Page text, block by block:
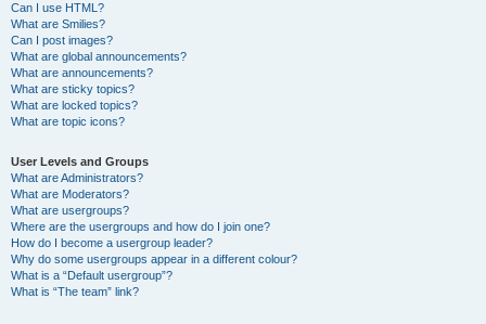
Can I use HTML?
What are Smilies?
Can I post images?
What are global announcements?
What are announcements?
What are sticky topics?
What are locked topics?
What are topic icons?
User Levels and Groups
What are Administrators?
What are Moderators?
What are usergroups?
Where are the usergroups and how do I join one?
How do I become a usergroup leader?
Why do some usergroups appear in a different colour?
What is a “Default usergroup”?
What is “The team” link?